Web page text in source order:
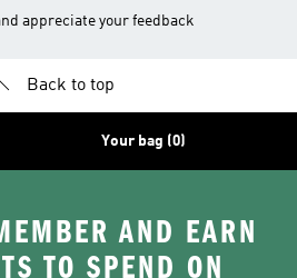
appreciate your feedback
Back to top
Your bag (0)
AND EARN
TO SPEND ON